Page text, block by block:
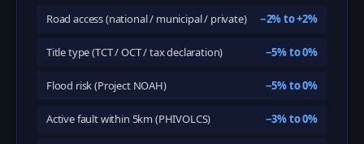
Road access (national / municipal / private) −2% to +2%
Title type (TCT / OCT / tax declaration) −5% to 0%
Flood risk (Project NOAH) −5% to 0%
Active fault within 5km (PHIVOLCS) −3% to 0%